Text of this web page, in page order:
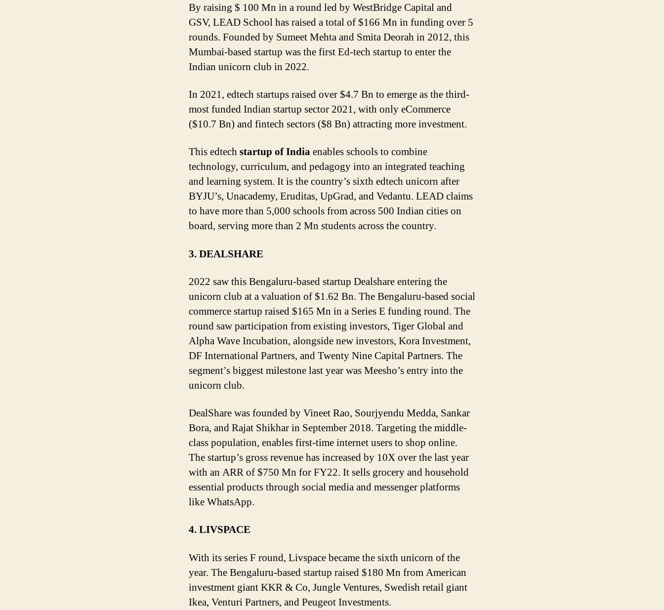
By raising $ 100 Mn in a round led by WestBridge Capital and
GSV, LEAD School has raised a total of $166 Mn in funding over 5
rounds. Founded by Sumeet Mehta and Smita Deorah in 2012, this
Mumbai-based startup was the first Ed-tech startup to enter the
Indian unicorn club in 2022.
In 2021, edtech startups raised over $4.7 Bn to emerge as the third-
most funded Indian startup sector 2021, with only eCommerce
($10.7 Bn) and fintech sectors ($8 Bn) attracting more investment.
This edtechstartup of Indiaenables schools to combine
technology, curriculum, and pedagogy into an integrated teaching
and learning system. It is the country’s sixth edtech unicorn after
BYJU’s, Unacademy, Eruditas, UpGrad, and Vedantu. LEAD claims
to have more than 5,000 schools from across 500 Indian cities on
board, serving more than 2 Mn students across the country.
3. DEALSHARE
2022 saw this Bengaluru-based startup Dealshare entering the
unicorn club at a valuation of $1.62 Bn. The Bengaluru-based social
commerce startup raised $165 Mn in a Series E funding round. The
round saw participation from existing investors, Tiger Global and
Alpha Wave Incubation, alongside new investors, Kora Investment,
DF International Partners, and Twenty Nine Capital Partners. The
segment’s biggest milestone last year was Meesho’s entry into the
unicorn club.
DealShare was founded by Vineet Rao, Sourjyendu Medda, Sankar
Bora, and Rajat Shikhar in September 2018. Targeting the middle-
class population, enables first-time internet users to shop online.
The startup’s gross revenue has increased by 10X over the last year
with an ARR of $750 Mn for FY22. It sells grocery and household
essential products through social media and messenger platforms
like WhatsApp.
4. LIVSPACE
With its series F round, Livspace became the sixth unicorn of the
year. The Bengaluru-based startup raised $180 Mn from American
investment giant KKR & Co, Jungle Ventures, Swedish retail giant
Ikea, Venturi Partners, and Peugeot Investments.